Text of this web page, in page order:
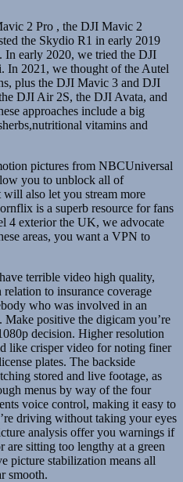
2 Pro , the DJI Mavic 2
the Skydio R1 in early 2019
In early 2020, we tried the DJI
2021, we thought of the Autel
plus the DJI Mavic 3 and DJI
DJI Air 2S, the DJI Avata, and
approaches include a big
vitamins and
pictures from NBCUniversal
you to unblock all of
also let you stream more
is a superb resource for fans
4 exterior the UK, we advocate
areas, you want a VPN to
terrible video high quality,
to insurance coverage
who was involved in an
positive the digicam you’re
decision. Higher resolution
like crisper video for noting finer
plates. The backside
stored and live footage, as
menus by way of the four
voice control, making it easy to
driving without taking your eyes
analysis offer you warnings if
sitting too lengthy at a green
picture stabilization means all
smooth.